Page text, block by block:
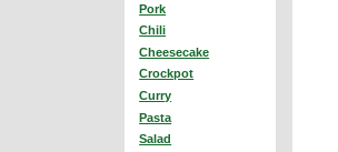
Pork
Chili
Cheesecake
Crockpot
Curry
Pasta
Salad